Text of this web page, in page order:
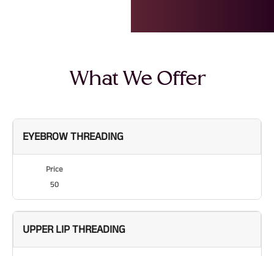
What We Offer
EYEBROW THREADING
Price
50
UPPER LIP THREADING